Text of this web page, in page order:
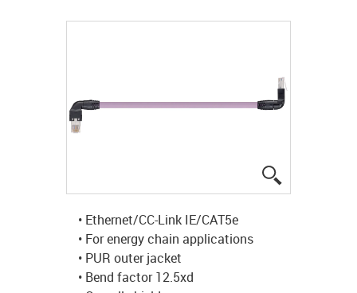
• Ethernet/CC-Link IE/CAT5e
• For energy chain applications
• PUR outer jacket
• Bend factor 12.5xd